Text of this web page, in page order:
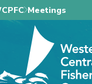
Meetings